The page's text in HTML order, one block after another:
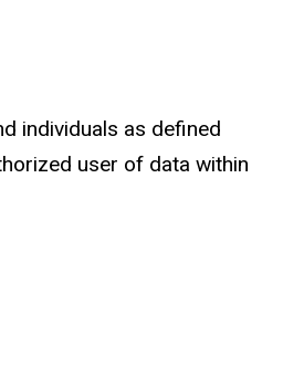
individuals as defined
user of data within